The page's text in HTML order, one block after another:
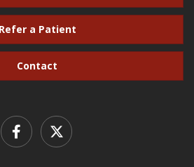
Refer a Patient
Contact